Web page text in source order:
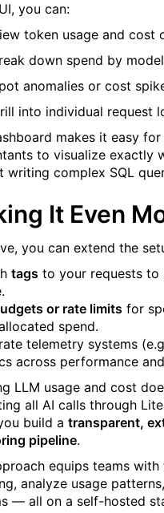
you can:
token usage and cost
down spend by
anomalies or cost
into individual request
makes it easy
to visualize exactly
writing complex SQL
It Even
you can extend the
tags to your requests to
or rate limits for
spend.
telemetry systems
across performance
LLM usage and cost
all AI calls through
build a transparent,
pipeline.
equips teams
analyze usage
— all on a self-hosted